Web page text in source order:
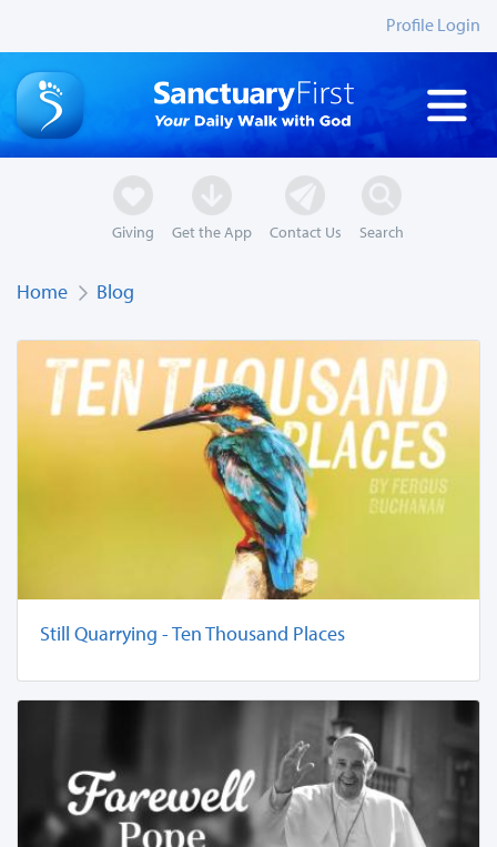
Profile Login
Giving Get the App Contact Us Search
Home Blog
Still Quarrying - Ten Thousand Places